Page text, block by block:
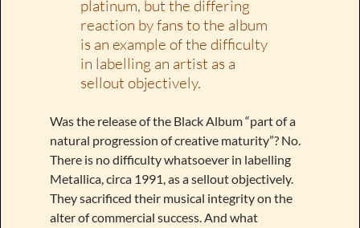
platinum, but the differing
reaction by fans to the album
is an example of the difficulty
in labelling an artist as a
sellout objectively.
Was the release of the Black Album “part of a
natural progression of creative maturity”? No.
There is no difficulty whatsoever in labelling
Metallica, circa 1991, as a sellout objectively.
They sacrificed their musical integrity on the
alter of commercial success. And what